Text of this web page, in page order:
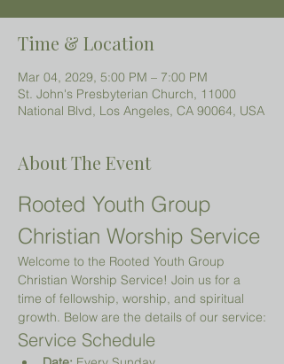
Time & Location
Mar 04, 2029, 5:00 PM – 7:00 PM
St. John's Presbyterian Church, 11000
National Blvd, Los Angeles, CA 90064, USA
About The Event
Rooted Youth Group
Christian Worship Service
Welcome to the Rooted Youth Group
Christian Worship Service! Join us for a
time of fellowship, worship, and spiritual
growth. Below are the details of our service:
Service Schedule